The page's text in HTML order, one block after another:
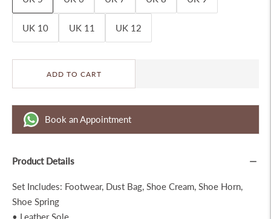
UK 10 UK 11 UK 12
ADD TO CART
Book an Appointment
Product Details
Set Includes: Footwear, Dust Bag, Shoe Cream, Shoe Horn,
Shoe Spring
• Leather Sole